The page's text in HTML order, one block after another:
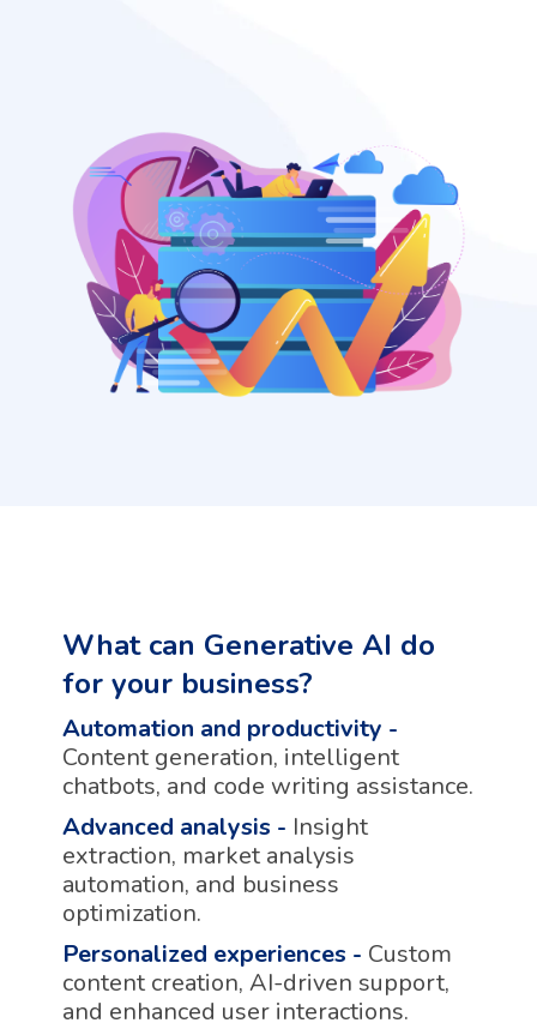
What can Generative AI do
for your business?
Automation and productivity -
Content generation, intelligent
chatbots, and code writing assistance.
Advanced analysis - Insight
extraction, market analysis
automation, and business
optimization.
Personalized experiences - Custom
content creation, AI-driven support,
and enhanced user interactions.